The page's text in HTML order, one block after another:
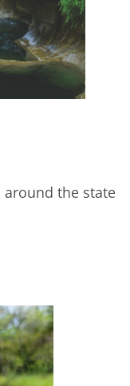
around the state